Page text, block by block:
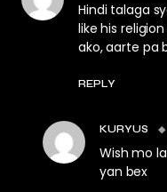
Hindi talaga
like his
ako, aarte pa
REPLY
KURYUS
Wish mo
yan bex